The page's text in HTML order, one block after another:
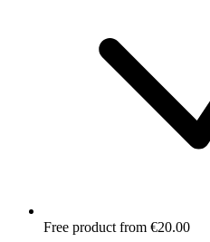
Free product from €20.00